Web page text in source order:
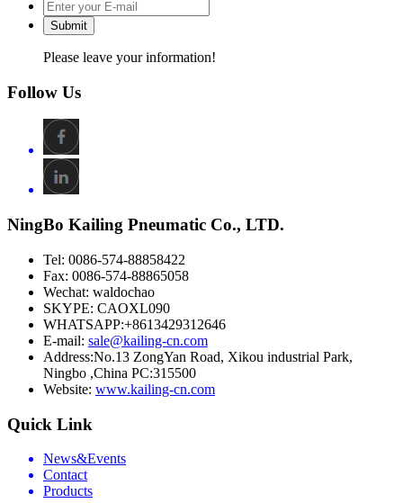
Submit
Please leave your information!
Follow Us
NingBo Kailing Pneumatic Co., LTD.
Tel: 0086-574-88858422
Fax: 0086-574-88865058
Wechat: waldochao
SKYPE: CAOXL090
WHATSAPP:+8613429312646
E-mail: sale@kailing-cn.com
Address:No.13 ZongYan Road, Xikou industrial Park,
Ningbo ,China PC:315500
Website: www.kailing-cn.com
Quick Link
News&Events
Contact
Products